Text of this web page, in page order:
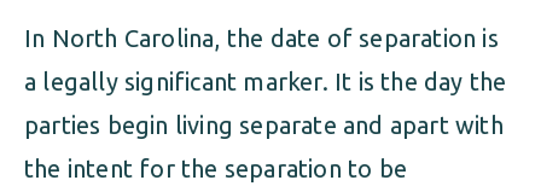
In North Carolina, the date of separation is
a legally significant marker. It is the day the
parties begin living separate and apart with
the intent for the separation to be